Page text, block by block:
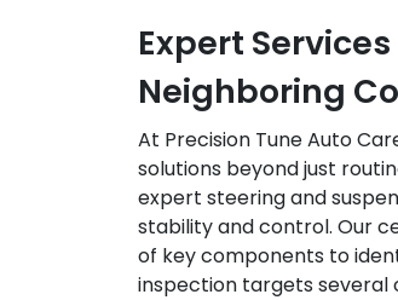
Expert
Neighboring
At Precision Tune Auto
solutions beyond just
expert steering and
stability and control. Our
of key components to
inspection targets several